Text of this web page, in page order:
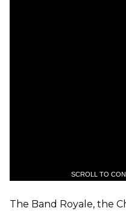
SCROLL TO
The Band Royale, the